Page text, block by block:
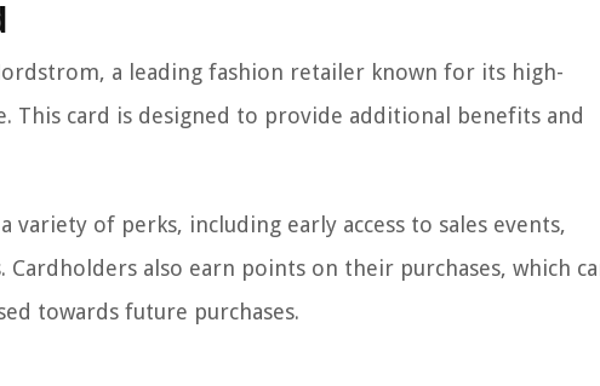
a leading fashion retailer known for its high-
This card is designed to provide additional benefits and
of perks, including early access to sales events,
Cardholders also earn points on their purchases, which
towards future purchases.